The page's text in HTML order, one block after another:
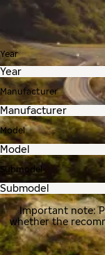
Year
Manufacturer
Model
Submodel
Important note:
whether the